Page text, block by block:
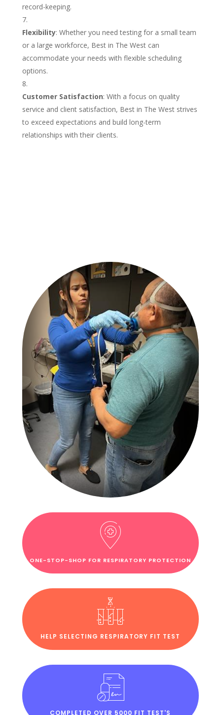
record-keeping.
Flexibility: Whether you need testing for a small team
or a large workforce, Best in The West can
accommodate your needs with flexible scheduling
options.
Customer Satisfaction: With a focus on quality
service and client satisfaction, Best in The West strives
to exceed expectations and build long-term
relationships with their clients.
ONE-STOP-SHOP FOR RESPIRATORY PROTECTION
HELP SELECTING RESPIRATORY FIT TEST
COMPLETED OVER 5000 FIT TEST'S